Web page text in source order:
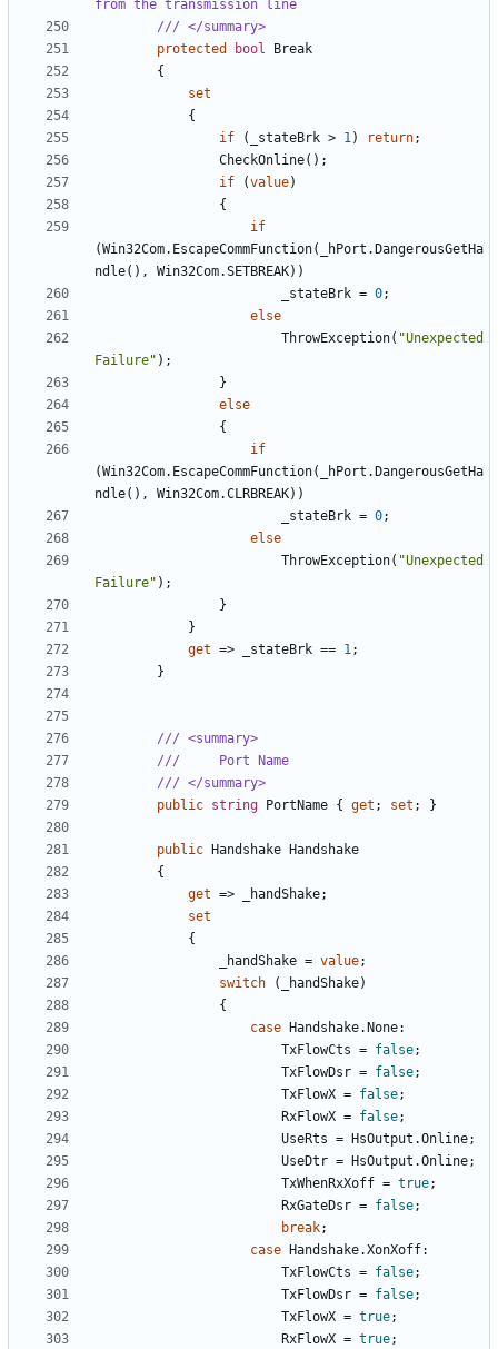
from the transmission line
/// </summary>
protected
bool
Break
{
set
{
if
( _stateBrk > 1) return;
CheckOnline();
if
(value)
{
if
(Win32Com. EscapeCommFunction( _hPort . DangerousGetHa
ndle(), Win32Com.SETBREAK))
_stateBrk = 0;
else
ThrowException( "Unexpected
Failure" );
}
else
{
if
(Win32Com. EscapeCommFunction( _hPort . DangerousGetHa
ndle(), Win32Com.CLRBREAK))
_stateBrk = 0;
else
ThrowException( "Unexpected
Failure" );
}
}
get => _stateBrk == 1;
}
/// <summary>
///     Port Name
/// </summary>
public string PortName { get ; set ; }
public Handshake
Handshake
{
get => _handShake;
set
{
_handShake = value;
switch
( _handShake)
{
case
Handshake. None:
TxFlowCts = false;
TxFlowDsr = false;
TxFlowX = false;
RxFlowX = false;
UseRts = HsOutput .Online;
UseDtr = HsOutput .Online;
TxWhenRxXoff = true;
RxGateDsr = false;
break;
case
Handshake.XonXoff:
TxFlowCts = false;
TxFlowDsr = false;
TxFlowX = true;
RxFlowX = true;